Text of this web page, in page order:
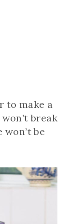
to make a
break
be